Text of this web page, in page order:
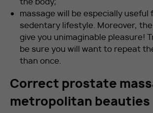
massage will be especially useful
sedentary lifestyle. Moreover,
give you unimaginable pleasure!
be sure you will want to repeat
than once.
Correct prostate
metropolitan beauties